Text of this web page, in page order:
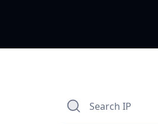
Search IP